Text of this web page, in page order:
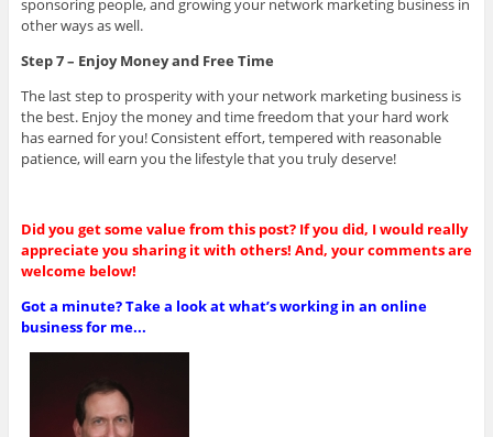
sponsoring people, and growing your network marketing business in
other ways as well.
Step 7 – Enjoy Money and Free Time
The last step to prosperity with your network marketing business is
the best. Enjoy the money and time freedom that your hard work
has earned for you! Consistent effort, tempered with reasonable
patience, will earn you the lifestyle that you truly deserve!
Did you get some value from this post? If you did, I would really
appreciate you sharing it with others! And, your comments are
welcome below!
Got a minute? Take a look at what’s working in an online
business for me...